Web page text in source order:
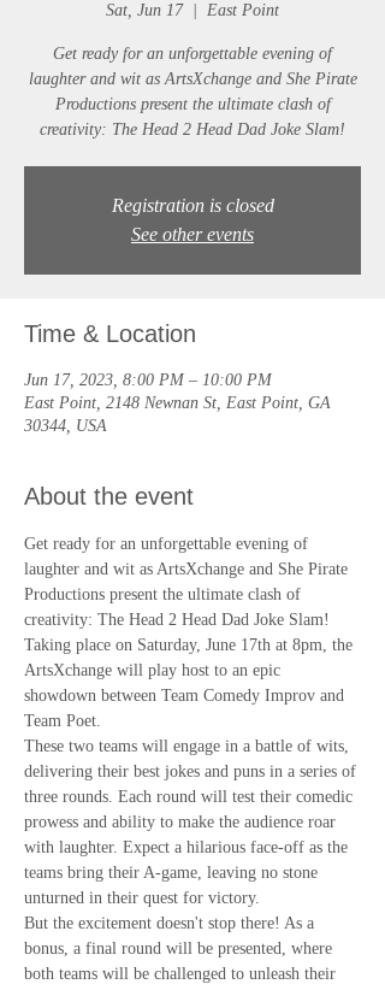
Sat, Jun 17
  |
East Point
Get ready for an unforgettable evening of
laughter and wit as ArtsXchange and She Pirate
Productions present the ultimate clash of
creativity: The Head 2 Head Dad Joke Slam!
Registration is closed
See other events
Time & Location
Jun 17, 2023, 8:00 PM – 10:00 PM
East Point, 2148 Newnan St, East Point, GA
30344, USA
About the event
Get ready for an unforgettable evening of
laughter and wit as ArtsXchange and She Pirate
Productions present the ultimate clash of
creativity: The Head 2 Head Dad Joke Slam!
Taking place on Saturday, June 17th at 8pm, the
ArtsXchange will play host to an epic
showdown between Team Comedy Improv and
Team Poet.
These two teams will engage in a battle of wits,
delivering their best jokes and puns in a series of
three rounds. Each round will test their comedic
prowess and ability to make the audience roar
with laughter. Expect a hilarious face-off as the
teams bring their A-game, leaving no stone
unturned in their quest for victory.
But the excitement doesn't stop there! As a
bonus, a final round will be presented, where
both teams will be challenged to unleash their